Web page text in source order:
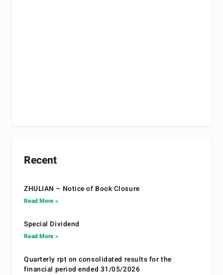
Recent
ZHULIAN – Notice of Book Closure
Read More »
Special Dividend
Read More »
Quarterly rpt on consolidated results for the
financial period ended 31/05/2026